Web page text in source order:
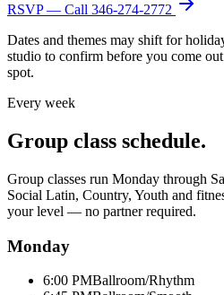
RSVP — Call 346-274-2772
Dates and themes may shift for
studio to confirm before you come
spot.
Every week
Group class schedule.
Group classes run Monday through
Social Latin, Country, Youth and
your level — no partner required.
Monday
6:00 PMBallroom/Rhythm